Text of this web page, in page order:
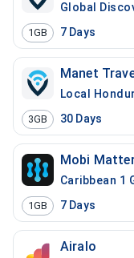
Global
1GB 7 Days
Manet
Local
3GB 30 Days
Mobi
Caribbean 1
1GB 7 Days
Airalo